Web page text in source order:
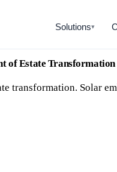
Solutions▾
of Estate Transformation
transformation. Solar